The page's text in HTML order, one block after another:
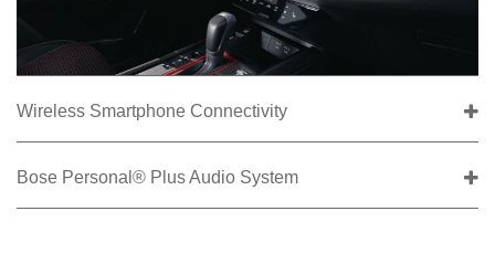
Wireless Smartphone Connectivity
Bose Personal® Plus Audio System